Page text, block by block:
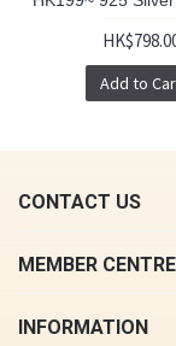
Add to
CONTACT US
MEMBER CENTRE
INFORMATION